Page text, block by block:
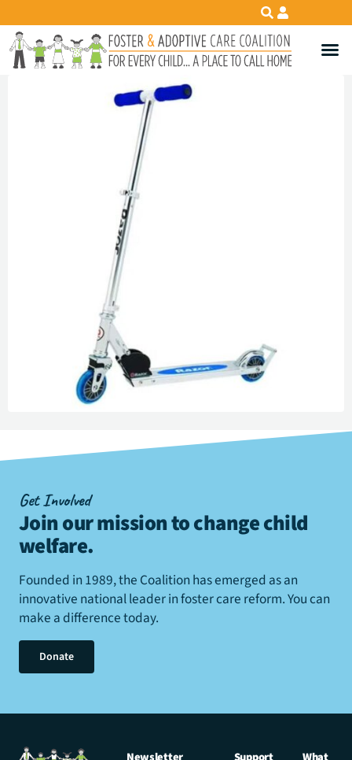
Get Involved
Join our mission to change child
welfare.
Founded in 1989, the Coalition has emerged as an
innovative national leader in foster care reform. You can
make a difference today.
Donate